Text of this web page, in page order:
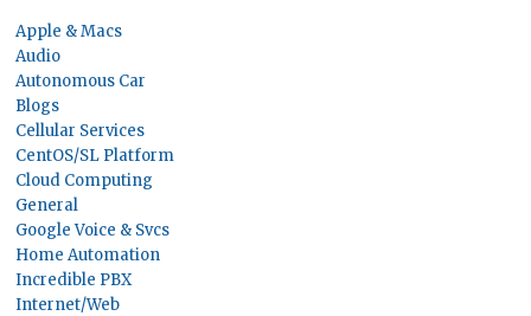
Apple & Macs
Audio
Autonomous Car
Blogs
Cellular Services
CentOS/SL Platform
Cloud Computing
General
Google Voice & Svcs
Home Automation
Incredible PBX
Internet/Web